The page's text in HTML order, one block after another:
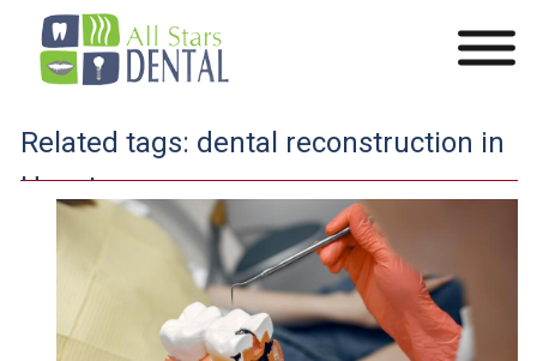
Related tags: dental reconstruction in
Houston